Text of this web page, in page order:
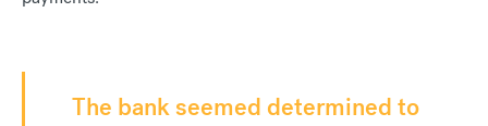
The bank seemed determined to